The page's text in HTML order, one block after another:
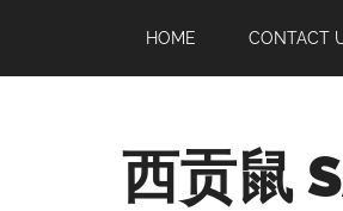
main
secondary
primary
footer
HOME CONTACT
西贡鼠